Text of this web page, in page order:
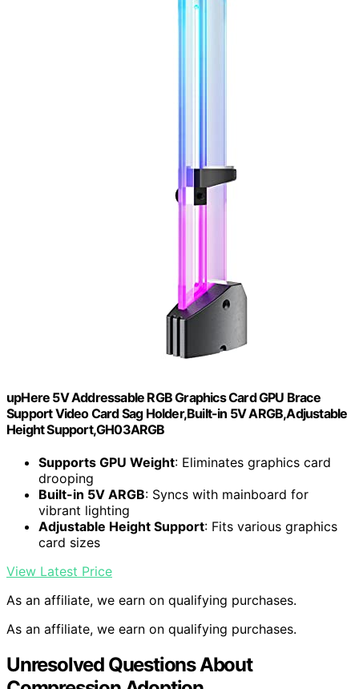
upHere 5V Addressable RGB Graphics Card GPU Brace
Support Video Card Sag Holder,Built-in 5V ARGB,Adjustable
Height Support,GH03ARGB
Supports GPU Weight: Eliminates graphics card
drooping
Built-in 5V ARGB: Syncs with mainboard for
vibrant lighting
Adjustable Height Support: Fits various graphics
card sizes
View Latest Price
As an affiliate, we earn on qualifying purchases.
As an affiliate, we earn on qualifying purchases.
Unresolved Questions About